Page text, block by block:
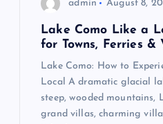
admin August 8,
Lake Como Like a
for Towns, Ferries &
Lake Como: How to
Local A dramatic glacial
steep, wooded mountains,
grand villas, charming